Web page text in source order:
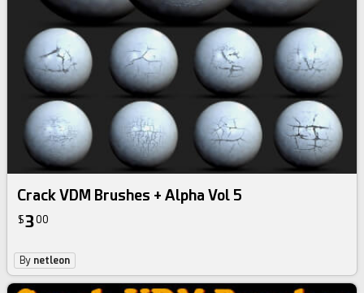
Crack VDM Brushes + Alpha Vol 5
$300
By netleon